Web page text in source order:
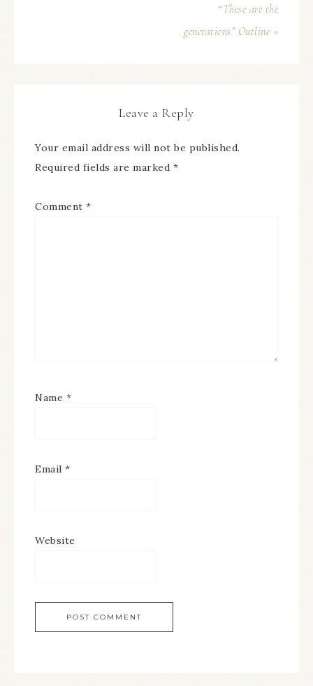
“These are the
generations” Outline »
Leave a Reply
Your email address will not be published.
Required fields are marked *
Comment *
Name *
Email *
Website